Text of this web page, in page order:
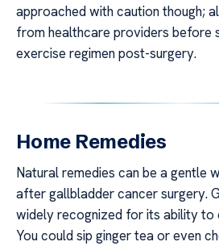
approached with caution though;
from healthcare providers before
exercise regimen post-surgery.
Home Remedies
Natural remedies can be a gentle
after gallbladder cancer surgery.
widely recognized for its ability to
You could sip ginger tea or even